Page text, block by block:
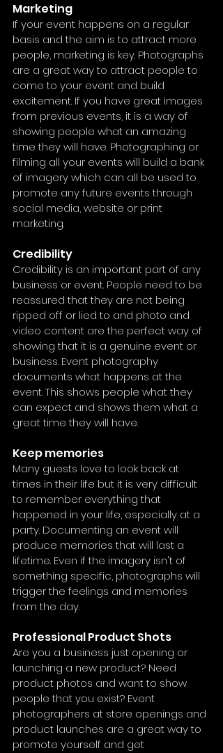
Marketing
If your event happens on a regular
basis and the aim is to attract more
people, marketing is key. Photographs
are a great way to attract people to
come to your event and build
excitement. If you have great images
from previous events, it is a way of
showing people what an amazing
time they will have. Photographing or
filming all your events will build a bank
of imagery which can all be used to
promote any future events through
social media, website or print
marketing.
Credibility
Credibility is an important part of any
business or event. People need to be
reassured that they are not being
ripped off or lied to and photo and
video content are the perfect way of
showing that it is a genuine event or
business. Event photography
documents what happens at the
event. This shows people what they
can expect and shows them what a
great time they will have.
Keep memories
Many guests love to look back at
times in their life but it is very difficult
to remember everything that
happened in your life, especially at a
party. Documenting an event will
produce memories that will last a
lifetime. Even if the imagery isn't of
something specific, photographs will
trigger the feelings and memories
from the day.
Professional Product Shots
Are you a business just opening or
launching a new product? Need
product photos and want to show
people that you exist? Event
photographers at store openings and
product launches are a great way to
promote yourself and get